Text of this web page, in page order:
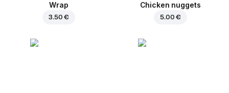
Wrap
3.50 €
Chicken nuggets
5.00 €